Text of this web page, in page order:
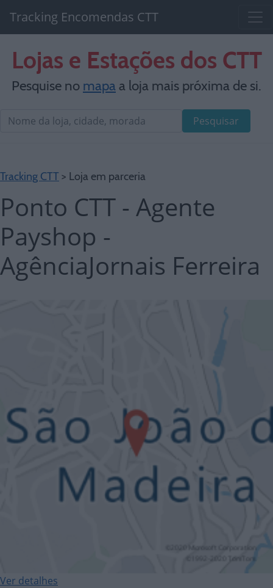
Tracking Encomendas CTT
Lojas e Estações dos CTT
Pesquise no mapaa loja mais próxima de si.
Pesquisar
Tracking CTT > Loja em parceria
Ponto CTT - Agente
Payshop -
AgênciaJornais Ferreira
Ver detalhes